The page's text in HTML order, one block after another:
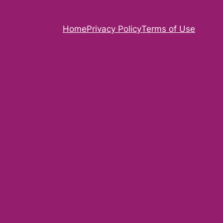
HomePrivacy PolicyTerms of Use